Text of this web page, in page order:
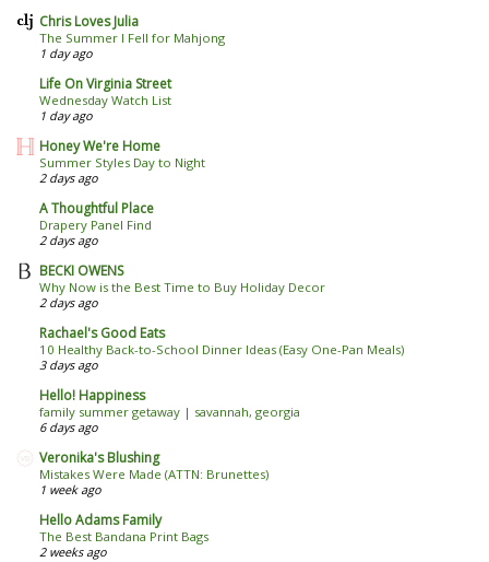
Chris Loves Julia
The Summer I Fell for Mahjong
1 day ago
Life On Virginia Street
Wednesday Watch List
1 day ago
Honey We're Home
Summer Styles Day to Night
2 days ago
A Thoughtful Place
Drapery Panel Find
2 days ago
BECKI OWENS
Why Now is the Best Time to Buy Holiday Decor
2 days ago
Rachael's Good Eats
10 Healthy Back-to-School Dinner Ideas (Easy One-Pan Meals)
3 days ago
Hello! Happiness
family summer getaway | savannah, georgia
6 days ago
Veronika's Blushing
Mistakes Were Made (ATTN: Brunettes)
1 week ago
Hello Adams Family
The Best Bandana Print Bags
2 weeks ago